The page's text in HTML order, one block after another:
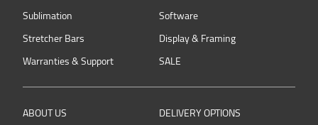
Sublimation
Software
Stretcher Bars
Display & Framing
Warranties & Support
SALE
ABOUT US
DELIVERY OPTIONS